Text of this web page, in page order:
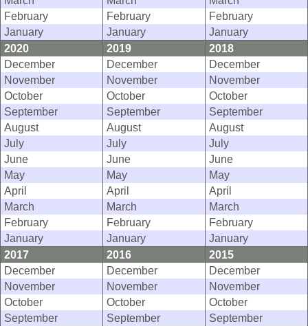
February
February
February
January
January
January
2020
2019
2018
December
December
December
November
November
November
October
October
October
September
September
September
August
August
August
July
July
July
June
June
June
May
May
May
April
April
April
March
March
March
February
February
February
January
January
January
2017
2016
2015
December
December
December
November
November
November
October
October
October
September
September
September